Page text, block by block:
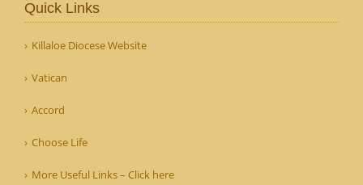
Quick Links
Killaloe Diocese Website
Vatican
Accord
Choose Life
More Useful Links – Click here